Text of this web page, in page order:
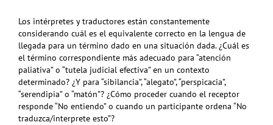
Los intérpretes y traductores están constantemente
considerando cuál es el equivalente correcto en la lengua de
llegada para un término dado en una situación dada. ¿Cuál es
el término correspondiente más adecuado para “atención
paliativa” o “tutela judicial efectiva” en un contexto
determinado? ¿Y para “sibilancia”, “alegato”, “perspicacia”,
“serendipia” o “matón”? ¿Cómo proceder cuando el receptor
responde “No entiendo” o cuando un participante ordena “No
traduzca/interprete esto”?